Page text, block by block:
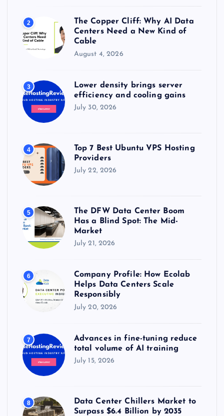
2
The Copper Cliff: Why AI Data
Centers Need a New Kind of
Cable
August 4, 2026
3
Lower density brings server
efficiency and cooling gains
July 30, 2026
4
Top 7 Best Ubuntu VPS Hosting
Providers
July 22, 2026
5
The DFW Data Center Boom
Has a Blind Spot: The Mid-
Market
July 21, 2026
6
Company Profile: How Ecolab
Helps Data Centers Scale
Responsibly
July 20, 2026
7
Advances in fine-tuning reduce
total volume of AI training
July 15, 2026
8
Data Center Chillers Market to
Surpass $6.4 Billion by 2035